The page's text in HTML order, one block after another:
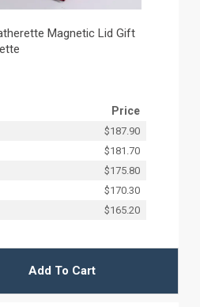
Magnetic Lid Gift
Price
$187.90
$181.70
$175.80
$170.30
$165.20
Add To Cart